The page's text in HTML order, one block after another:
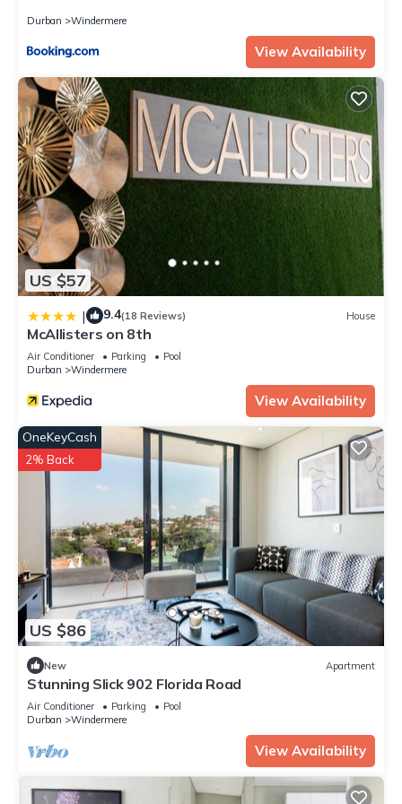
Durban Windermere
View Availability
US $57
| 9.4(18 Reviews) House
McAllisters on 8th
Air Conditioner Parking
Pool
Durban
Windermere
View Availability
US $86
OneKeyCash
2% Back
New Apartment
Stunning Slick 902 Florida Road
Air Conditioner Parking
Pool
Durban
Windermere
View Availability